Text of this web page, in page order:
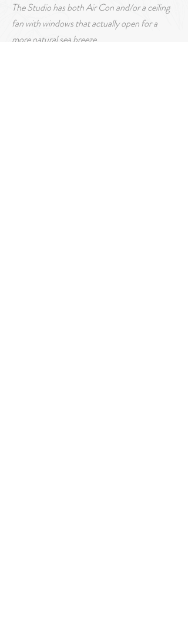
The Studio has both Air Con and/or a ceiling
fan with windows that actually open for a
more natural sea breeze.